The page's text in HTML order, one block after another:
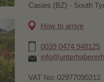
Casies (BZ) - South
How to arrive
0039 0474 948125
VAT No: 02977090212